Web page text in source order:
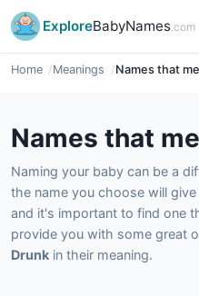
ExploreBabyNames.com
Home Meanings Names that
Names that
Naming your baby can be a
the name you choose will
and it's important to find one
provide you with some great
Drunk in their meaning.